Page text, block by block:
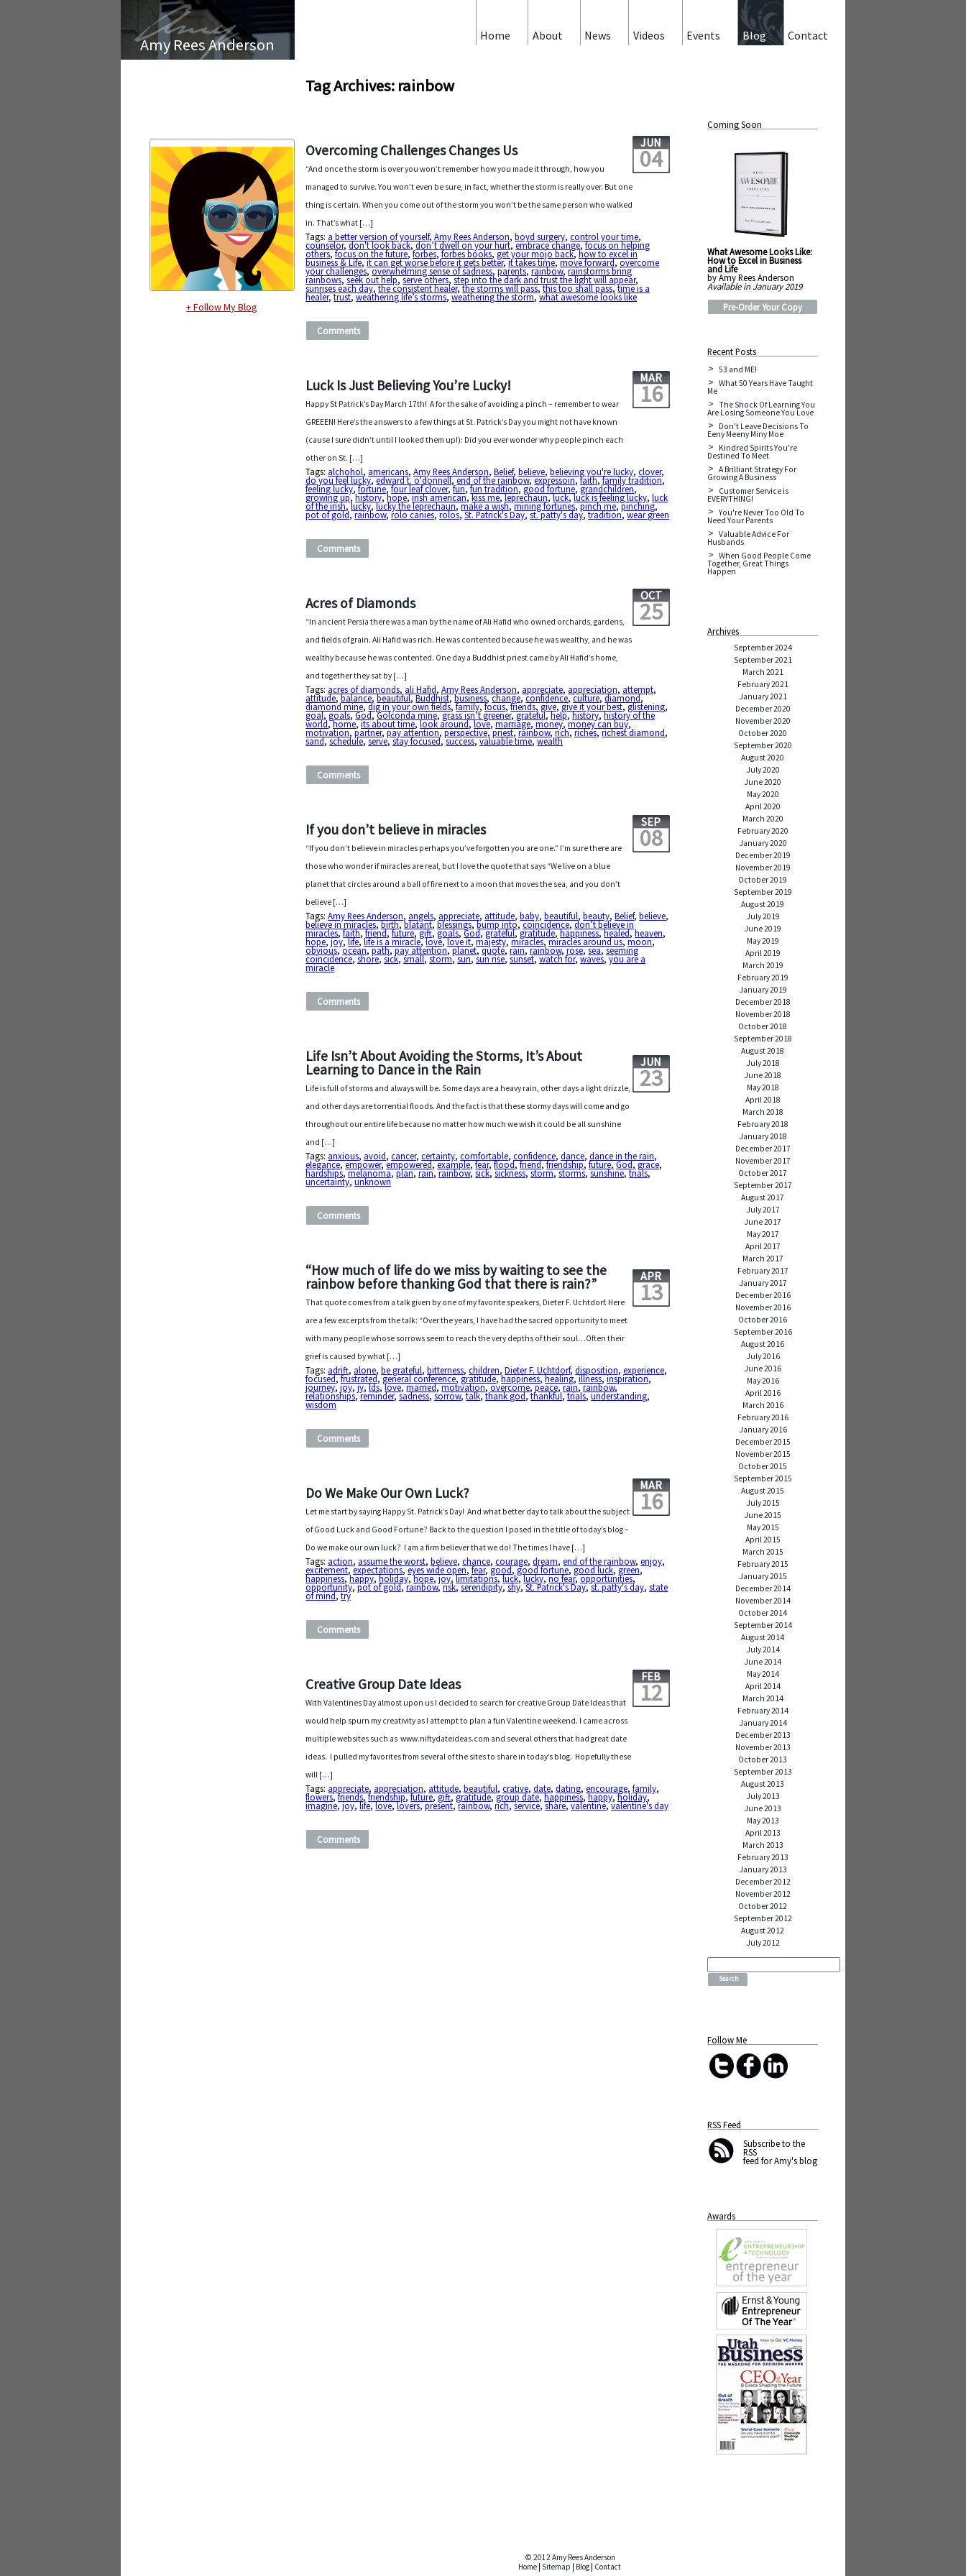
Amy Rees Anderson
+ Follow My Blog
Contact
Blog
Events
Videos
News
About
Home
Tag Archives: rainbow
Overcoming Challenges Changes Us JUN
04
“And once the storm is over you won’t remember how you made it through, how you
managed to survive. You won’t even be sure, in fact, whether the storm is really over. But one
thing is certain. When you come out of the storm you won’t be the same person who walked
in. That’s what […]
Tags: a better version of yourself,Amy Rees Anderson,boyd surgery,control your time,
counselor,don't look back,don’t dwell on your hurt,embrace change,focus on helping
others,focus on the future,forbes,forbes books,get your mojo back,how to excel in
business & Life,it can get worse before it gets better,it takes time,move forward,overcome
your challenges,overwhelming sense of sadness,parents,rainbow,rainstorms bring
rainbows,seek out help,serve others,step into the dark and trust the light will appear,
sunrises each day,the consistent healer,the storms will pass,this too shall pass,time is a
healer,trust,weathering life’s storms,weathering the storm,what awesome looks like
Comments
Luck Is Just Believing You’re Lucky! MAR
16
Happy St Patrick’s Day March 17th! A for the sake of avoiding a pinch – remember to wear
GREEEN! Here’s the answers to a few things at St. Patrick’s Day you might not have known
(cause I sure didn’t until I looked them up!): Did you ever wonder why people pinch each
other on St. […]
Tags: alchohol, americans,Amy Rees Anderson,Belief,believe,believing you're lucky,clover,
do you feel lucky,edward t. o'donnell,end of the rainbow,expressoin,faith,family tradition,
feeling lucky,fortune,four leaf clover,fun,fun tradition,good fortune,grandchildren,
growing up,history,hope,irish american,kiss me,leprechaun,luck,luck is feeling lucky,luck
of the irish,lucky,lucky the leprechaun,make a wish,mining fortunes,pinch me,pinching,
pot of gold,rainbow,rolo canies,rolos,St. Patrick's Day,st. patty's day,tradition,wear green
Comments
Acres of Diamonds OCT
25
“In ancient Persia there was a man by the name of Ali Hafid who owned orchards, gardens,
and fields of grain. Ali Hafid was rich. He was contented because he was wealthy, and he was
wealthy because he was contented. One day a Buddhist priest came by Ali Hafid’s home,
and together they sat by […]
Tags: acres of diamonds, ali Hafid,Amy Rees Anderson, appreciate, appreciation, attempt,
attitude,balance,beautiful,Buddhist,business,change,confidence,culture,diamond,
diamond mine,dig in your own fields,family,focus,friends,give,give it your best,glistening,
goal,goals,God,Golconda mine,grass isn’t greener,grateful,help,history,history of the
world,home,its about time,look around,love,marriage,money,money can buy,
motivation,partner,pay attention,perspective,priest,rainbow,rich,riches,richest diamond,
sand,schedule,serve,stay focused,success,valuable time,wealth
Comments
If you don’t believe in miracles SEP
08
“If you don’t believe in miracles perhaps you’ve forgotten you are one.” I’m sure there are
those who wonder if miracles are real, but I love the quote that says “We live on a blue
planet that circles around a ball of fire next to a moon that moves the sea, and you don’t
believe […]
Tags:Amy Rees Anderson, angels, appreciate, attitude,baby,beautiful,beauty,Belief,believe,
believe in miracles,birth,blatant,blessings,bump into,coincidence,don’t believe in
miracles,faith,friend,future,gift,goals,God,grateful,gratitude,happiness,healed,heaven,
hope,joy,life,life is a miracle,love,love it,majesty,miracles,miracles around us,moon,
obvious,ocean,path,pay attention,planet,quote,rain,rainbow,rose,sea,seeming
coincidence,shore,sick,small,storm,sun,sun rise,sunset,watch for,waves,you are a
miracle
Comments
Life Isn’t About Avoiding the Storms, It’s About
Learning to Dance in the Rain JUN
23
Life is full of storms and always will be. Some days are a heavy rain, other days a light drizzle,
and other days are torrential floods. And the fact is that these stormy days will come and go
throughout our entire life because no matter how much we wish it could be all sunshine
and […]
Tags: anxious, avoid,cancer,certainty,comfortable,confidence,dance,dance in the rain,
elegance,empower,empowered,example,fear,flood,friend,friendship,future,God,grace,
hardships,melanoma,plan,rain,rainbow,sick,sickness,storm,storms,sunshine,trials,
uncertainty,unknown
Comments
“How much of life do we miss by waiting to see the
rainbow before thanking God that there is rain?” APR
13
That quote comes from a talk given by one of my favorite speakers, Dieter F. Uchtdorf. Here
are a few excerpts from the talk: “Over the years, I have had the sacred opportunity to meet
with many people whose sorrows seem to reach the very depths of their soul…Often their
grief is caused by what […]
Tags: adrift, alone,be grateful,bitterness,children,Dieter F. Uchtdorf,disposition,experience,
focused,frustrated,general conference,gratitude,happiness,healing,illness,inspiration,
journey,joy,jy,lds,love,married,motivation,overcome,peace,rain,rainbow,
relationships,reminder,sadness,sorrow,talk,thank god,thankful,trials,understanding,
wisdom
Comments
Do We Make Our Own Luck? MAR
16
Let me start by saying Happy St. Patrick’s Day! And what better day to talk about the subject
of Good Luck and Good Fortune? Back to the question I posed in the title of today’s blog –
Do we make our own luck? I am a firm believer that we do! The times I have […]
Tags: action, assume the worst,believe,chance,courage,dream,end of the rainbow,enjoy,
excitement,expectations,eyes wide open,fear,good,good fortune,good luck,green,
happiness,happy,holiday,hope,joy,limitations,luck,lucky,no fear,opportunities,
opportunity,pot of gold,rainbow,risk,serendipity,shy,St. Patrick's Day,st. patty's day,state
of mind,try
Comments
Creative Group Date Ideas FEB
12
With Valentines Day almost upon us I decided to search for creative Group Date Ideas that
would help spurn my creativity as I attempt to plan a fun Valentine weekend. I came across
multiple websites such as www.niftydateideas.com and several others that had great date
ideas. I pulled my favorites from several of the sites to share in today’s blog. Hopefully these
will […]
Tags: appreciate, appreciation, attitude,beautiful,crative,date,dating,encourage,family,
flowers,friends,friendship,future,gift,gratitude,group date,happiness,happy,holiday,
imagine,joy,life,love,lovers,present,rainbow,rich,service,share,valentine,valentine's day
Comments
Coming Soon
What Awesome Looks Like:
How to Excel in Business
and Life
by Amy Rees Anderson
Available in January 2019
Pre-Order Your Copy
Recent Posts
53 and ME!
What 50 Years Have Taught
Me
The Shock Of Learning You
Are Losing Someone You Love
Don't Leave Decisions To
Eeny Meeny Miny Moe
Kindred Spirits You're
Destined To Meet
A Brilliant Strategy For
Growing A Business
Customer Service is
EVERYTHING!
You're Never Too Old To
Need Your Parents
Valuable Advice For
Husbands
When Good People Come
Together, Great Things
Happen
Archives
September 2024
September 2021
March 2021
February 2021
January 2021
December 2020
November 2020
October 2020
September 2020
August 2020
July 2020
June 2020
May 2020
April 2020
March 2020
February 2020
January 2020
December 2019
November 2019
October 2019
September 2019
August 2019
July 2019
June 2019
May 2019
April 2019
March 2019
February 2019
January 2019
December 2018
November 2018
October 2018
September 2018
August 2018
July 2018
June 2018
May 2018
April 2018
March 2018
February 2018
January 2018
December 2017
November 2017
October 2017
September 2017
August 2017
July 2017
June 2017
May 2017
April 2017
March 2017
February 2017
January 2017
December 2016
November 2016
October 2016
September 2016
August 2016
July 2016
June 2016
May 2016
April 2016
March 2016
February 2016
January 2016
December 2015
November 2015
October 2015
September 2015
August 2015
July 2015
June 2015
May 2015
April 2015
March 2015
February 2015
January 2015
December 2014
November 2014
October 2014
September 2014
August 2014
July 2014
June 2014
May 2014
April 2014
March 2014
February 2014
January 2014
December 2013
November 2013
October 2013
September 2013
August 2013
July 2013
June 2013
May 2013
April 2013
March 2013
February 2013
January 2013
December 2012
November 2012
October 2012
September 2012
August 2012
July 2012
Search
Follow Me
RSS Feed
Subscribeto the
RSS
feed for Amy's blog
Awards
© 2012 Amy Rees Anderson
Home | Sitemap | Blog | Contact